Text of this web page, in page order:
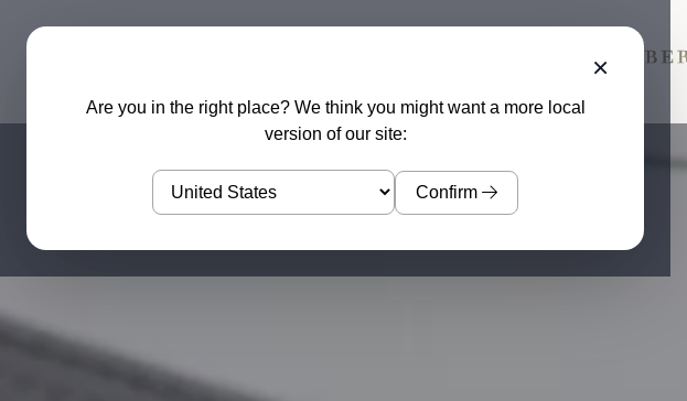
×
Are you in the right place? We think you might want a more local
version of our site:
Confirm